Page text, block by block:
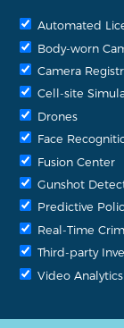
Automated
Body-worn
Camera
Cell-site
Drones
Face
Fusion Center
Gunshot
Predictive
Real-Time
Third-party
Video Analytics